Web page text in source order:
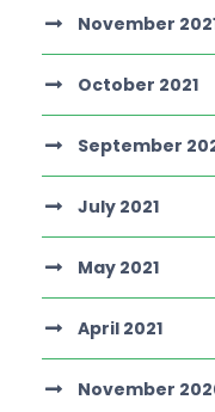
November
October 2021
September
July 2021
May 2021
April 2021
November